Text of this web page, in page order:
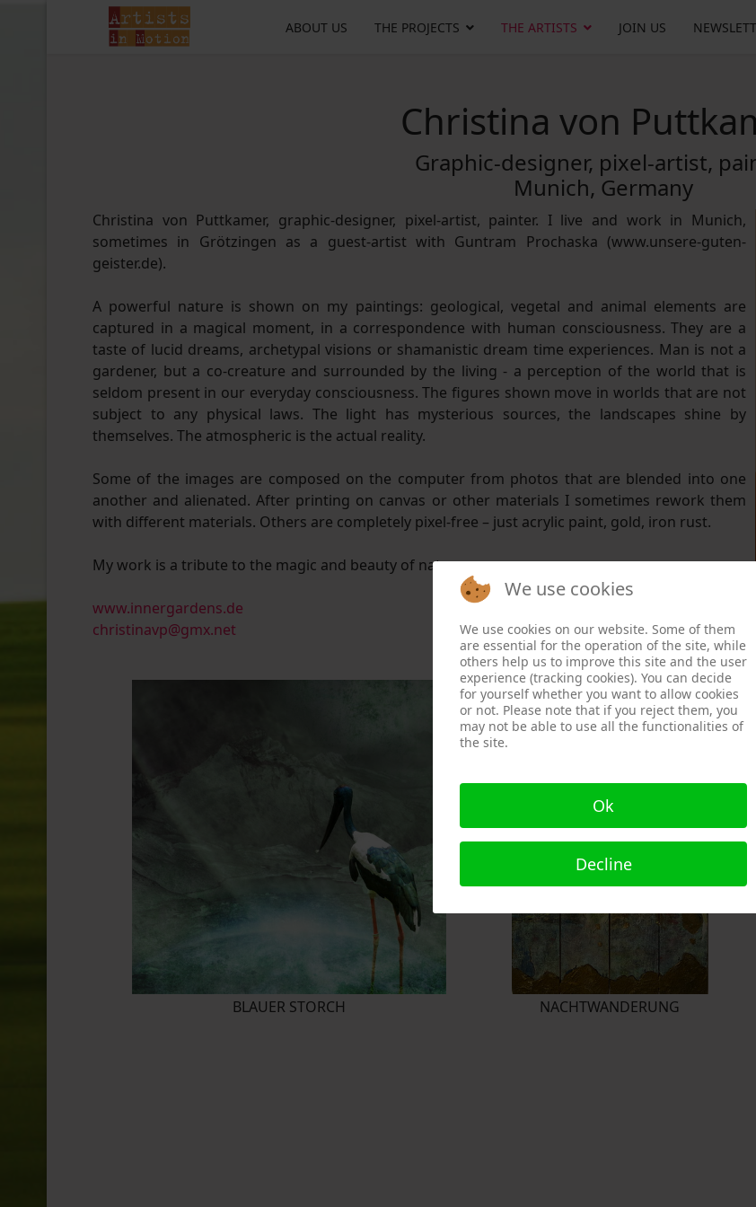
ABOUT US THE PROJECTS THE ARTISTS JOIN US
Christina von
Graphic-designer, pixel-artist,
Munich, Germany
Christina von Puttkamer, graphic-designer, pixel-artist, painter. I live and work in Munich,
sometimes in Grötzingen as a guest-artist with Guntram Prochaska (www.unsere-guten-
geister.de).
A powerful nature is shown on my paintings: geological, vegetal and animal elements are
captured in a magical moment, in a correspondence with human consciousness. They are a
taste of lucid dreams, archetypal visions or shamanistic dream time experiences. Man is not a
gardener, but a co-creature and surrounded by the living - a perception of the world that is
seldom present in our everyday consciousness. The figures shown move in worlds that are not
subject to any physical laws. The light has mysterious sources, the landscapes shine by
themselves. The atmospheric is the actual reality.
Some of the images are composed on the computer from photos that are blended into one
another and alienated. After printing on canvas or other materials I sometimes rework them
with different materials. Others are completely pixel-free – just acrylic paint, gold, iron rust.
My work is a tribute to the magic and beauty of nature.
www.innergardens.de
christinavp@gmx.net
BLAUER STORCH NACHTWANDERUNG
We use cookies
We use cookies on our website. Some of them
are essential for the operation of the site, while
others help us to improve this site and the user
experience (tracking cookies). You can decide
for yourself whether you want to allow cookies
or not. Please note that if you reject them, you
may not be able to use all the functionalities of
the site.
Ok
Decline